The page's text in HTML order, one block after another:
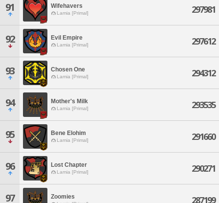
91 Wifehavers
Lamia [Primal] 297981
92 Evil Empire
Lamia [Primal] 297612
93 Chosen One
Lamia [Primal] 294312
94 Mother's Milk
Lamia [Primal] 293535
95 Bene Elohim
Lamia [Primal] 291660
96 Lost Chapter
Lamia [Primal] 290271
97 Zoomies 287199